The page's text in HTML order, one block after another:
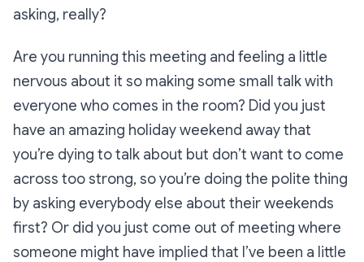
asking, really?
Are you running this meeting and feeling a little
nervous about it so making some small talk with
everyone who comes in the room? Did you just
have an amazing holiday weekend away that
you’re dying to talk about but don’t want to come
across too strong, so you’re doing the polite thing
by asking everybody else about their weekends
first? Or did you just come out of meeting where
someone might have implied that I’ve been a little